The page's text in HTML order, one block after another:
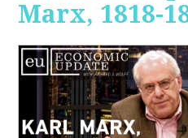
Marx, 1818-